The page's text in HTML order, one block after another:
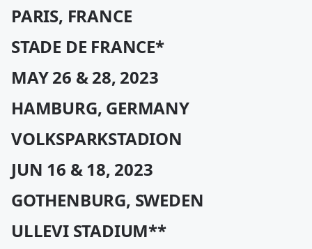
PARIS, FRANCE
STADE DE FRANCE*
MAY 26 & 28, 2023
HAMBURG, GERMANY
VOLKSPARKSTADION
JUN 16 & 18, 2023
GOTHENBURG, SWEDEN
ULLEVI STADIUM**